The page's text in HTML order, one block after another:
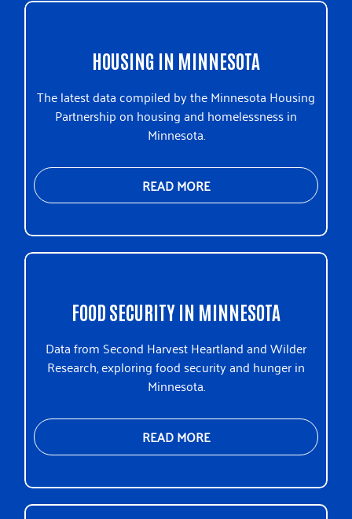
HOUSING IN MINNESOTA
The latest data compiled by the Minnesota Housing
Partnership on housing and homelessness in
Minnesota.
READ MORE
FOOD SECURITY IN MINNESOTA
Data from Second Harvest Heartland and Wilder
Research, exploring food security and hunger in
Minnesota.
READ MORE